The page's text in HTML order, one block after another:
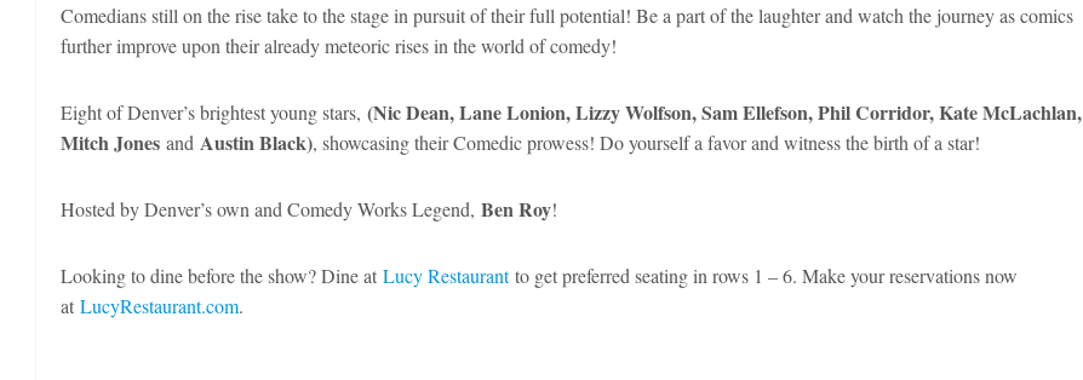
Comedians still on the rise take to the stage in pursuit of their full potential! Be a part of the laughter and watch the journey as comics
further improve upon their already meteoric rises in the world of comedy!
Eight of Denver’s brightest young stars, (Nic Dean, Lane Lonion, Lizzy Wolfson, Sam Ellefson, Phil Corridor, Kate McLachlan,
Mitch Jones and Austin Black), showcasing their Comedic prowess! Do yourself a favor and witness the birth of a star!
Hosted by Denver’s own and Comedy Works Legend, Ben Roy!
Looking to dine before the show? Dine at Lucy Restaurantto get preferred seating in rows 1 – 6. Make your reservations now
at LucyRestaurant.com.